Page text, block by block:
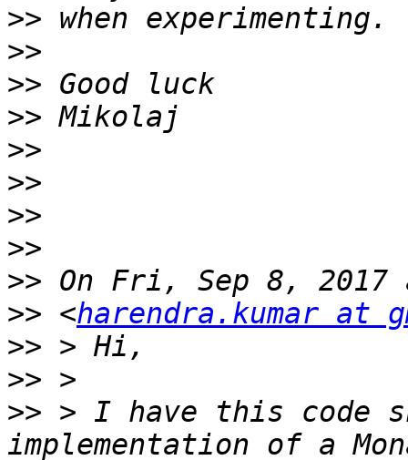
>>
>>
>>
>>
>>
>>
>>
>>
>>
>> <harendra.kumar at
>>
>>
>> > I have this code